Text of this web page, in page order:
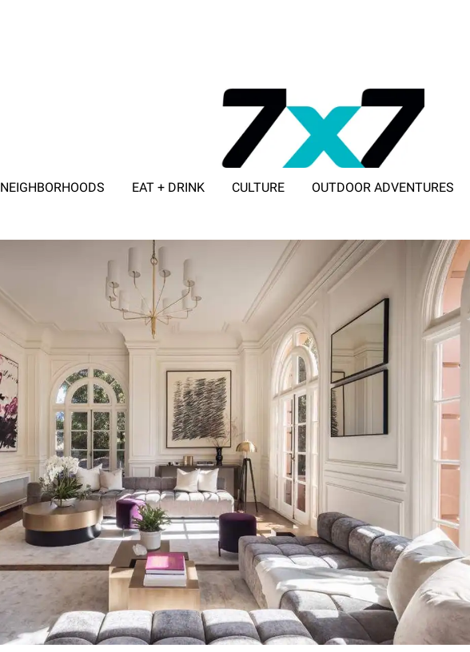
NEIGHBORHOODS EAT + DRINK CULTURE OUTDOOR ADVENTURES